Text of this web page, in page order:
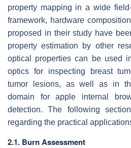
property mapping in a wide
framework, hardware
proposed in their study have
property estimation by other
optical properties can be used
optics for inspecting breast
tumor lesions, as well as in
domain for apple internal
detection. The following
regarding the practical
2.1. Burn Assessment